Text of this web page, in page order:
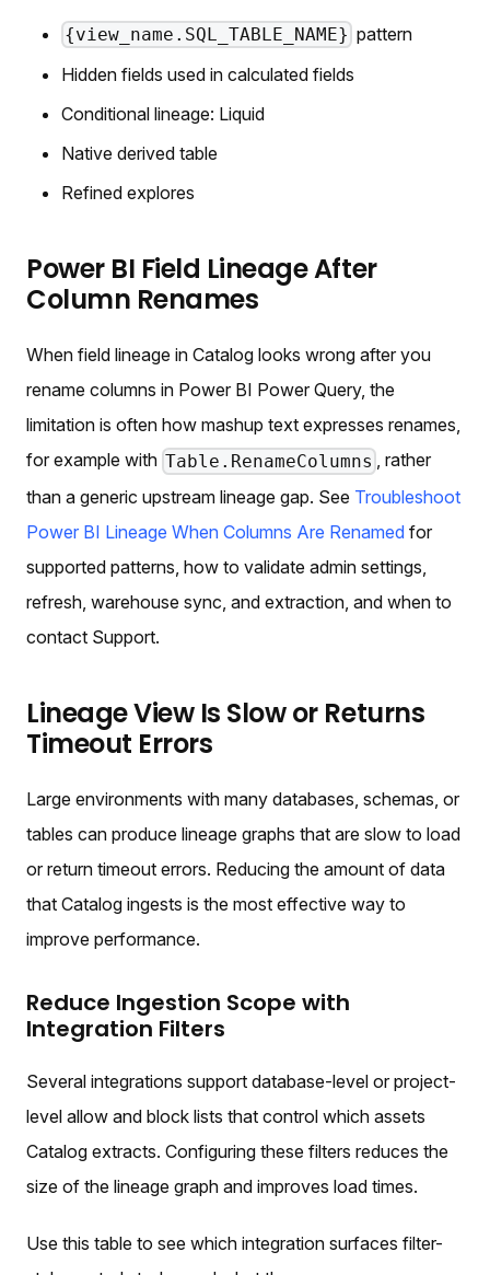
{view_name.SQL_TABLE_NAME} pattern
Hidden fields used in calculated fields
Conditional lineage: Liquid
Native derived table
Refined explores
Power BI Field Lineage After
Column Renames
When field lineage in Catalog looks wrong after you
rename columns in Power BI Power Query, the
limitation is often how mashup text expresses renames,
for example with Table.RenameColumns , rather
than a generic upstream lineage gap. See Troubleshoot
Power BI Lineage When Columns Are Renamed for
supported patterns, how to validate admin settings,
refresh, warehouse sync, and extraction, and when to
contact Support.
Lineage View Is Slow or Returns
Timeout Errors
Large environments with many databases, schemas, or
tables can produce lineage graphs that are slow to load
or return timeout errors. Reducing the amount of data
that Catalog ingests is the most effective way to
improve performance.
Reduce Ingestion Scope with
Integration Filters
Several integrations support database-level or project-
level allow and block lists that control which assets
Catalog extracts. Configuring these filters reduces the
size of the lineage graph and improves load times.
Use this table to see which integration surfaces filter-